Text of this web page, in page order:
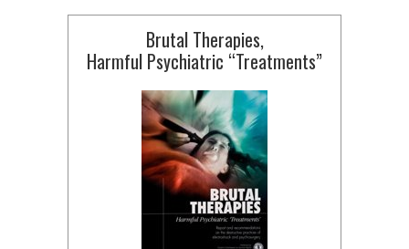
Brutal Therapies,
Harmful Psychiatric “Treatments”